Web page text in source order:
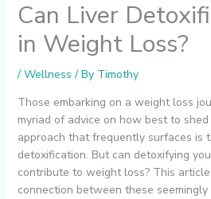
Can Liver
in Weight Loss?
/ Wellness / By Timothy
Those embarking on a weight loss
myriad of advice on how best to
approach that frequently surfaces is
detoxification. But can detoxifying
contribute to weight loss? This
connection between these